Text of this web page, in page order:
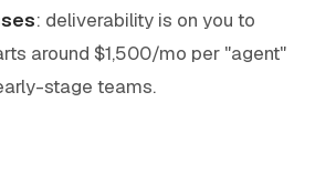
: deliverability is on you to
around $1,500/mo per "agent"
stage teams.